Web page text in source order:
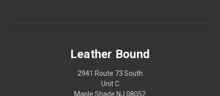
Leather Bound
2941 Route 73 South
Unit C
Maple Shade NJ 08052